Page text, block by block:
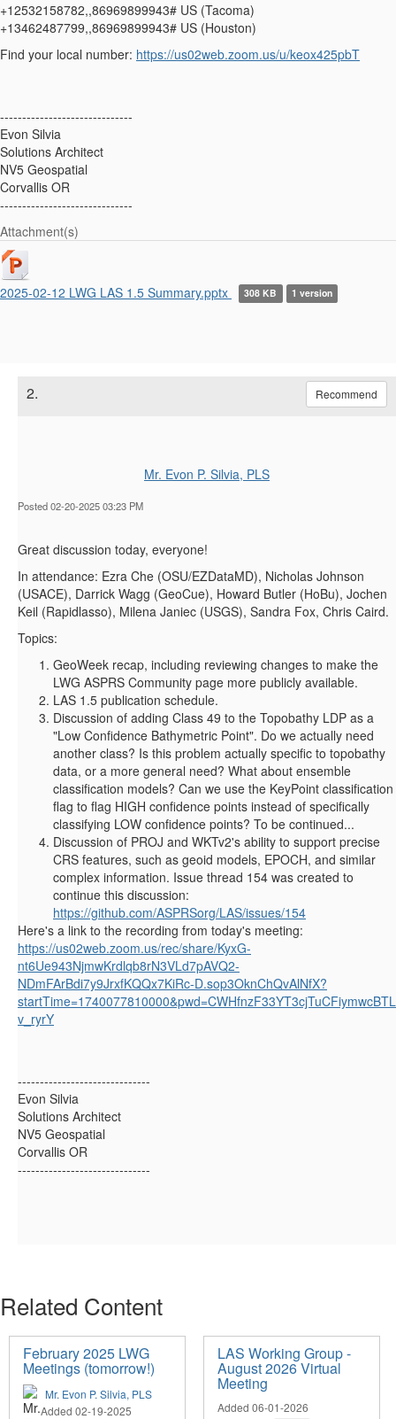
+12532158782,,86969899943# US (Tacoma)
+13462487799,,86969899943# US (Houston)
Find your local number: https://us02web.zoom.us/u/keox425pbT
------------------------------
Evon Silvia
Solutions Architect
NV5 Geospatial
Corvallis OR
------------------------------
Attachment(s)
2025-02-12 LWG LAS 1.5 Summary.pptx 308 KB 1 version
2. Recommend
Mr. Evon P. Silvia, PLS
Posted 02-20-2025 03:23 PM
Great discussion today, everyone!
In attendance: Ezra Che (OSU/EZDataMD), Nicholas Johnson
(USACE), Darrick Wagg (GeoCue), Howard Butler (HoBu), Jochen
Keil (Rapidlasso), Milena Janiec (USGS), Sandra Fox, Chris Caird.
Topics:
GeoWeek recap, including reviewing changes to make the
LWG ASPRS Community page more publicly available.
LAS 1.5 publication schedule.
Discussion of adding Class 49 to the Topobathy LDP as a
"Low Confidence Bathymetric Point". Do we actually need
another class? Is this problem actually specific to topobathy
data, or a more general need? What about ensemble
classification models? Can we use the KeyPoint classification
flag to flag HIGH confidence points instead of specifically
classifying LOW confidence points? To be continued...
Discussion of PROJ and WKTv2's ability to support precise
CRS features, such as geoid models, EPOCH, and similar
complex information. Issue thread 154 was created to
continue this discussion:
https://github.com/ASPRSorg/LAS/issues/154
Here's a link to the recording from today's meeting:
https://us02web.zoom.us/rec/share/KyxG-
nt6Ue943NjmwKrdlqb8rN3VLd7pAVQ2-
NDmFArBdi7y9JrxfKQQx7KiRc-D.sop3OknChQvAlNfX?
startTime=1740077810000&pwd=CWHfnzF33YT3cjTuCFiymwcBTL
v_ryrY
------------------------------
Evon Silvia
Solutions Architect
NV5 Geospatial
Corvallis OR
------------------------------
Related Content
February 2025 LWG
Meetings (tomorrow!)
Mr. Evon P. Silvia, PLS
Added 02-19-2025
LAS Working Group -
August 2026 Virtual
Meeting
Added 06-01-2026